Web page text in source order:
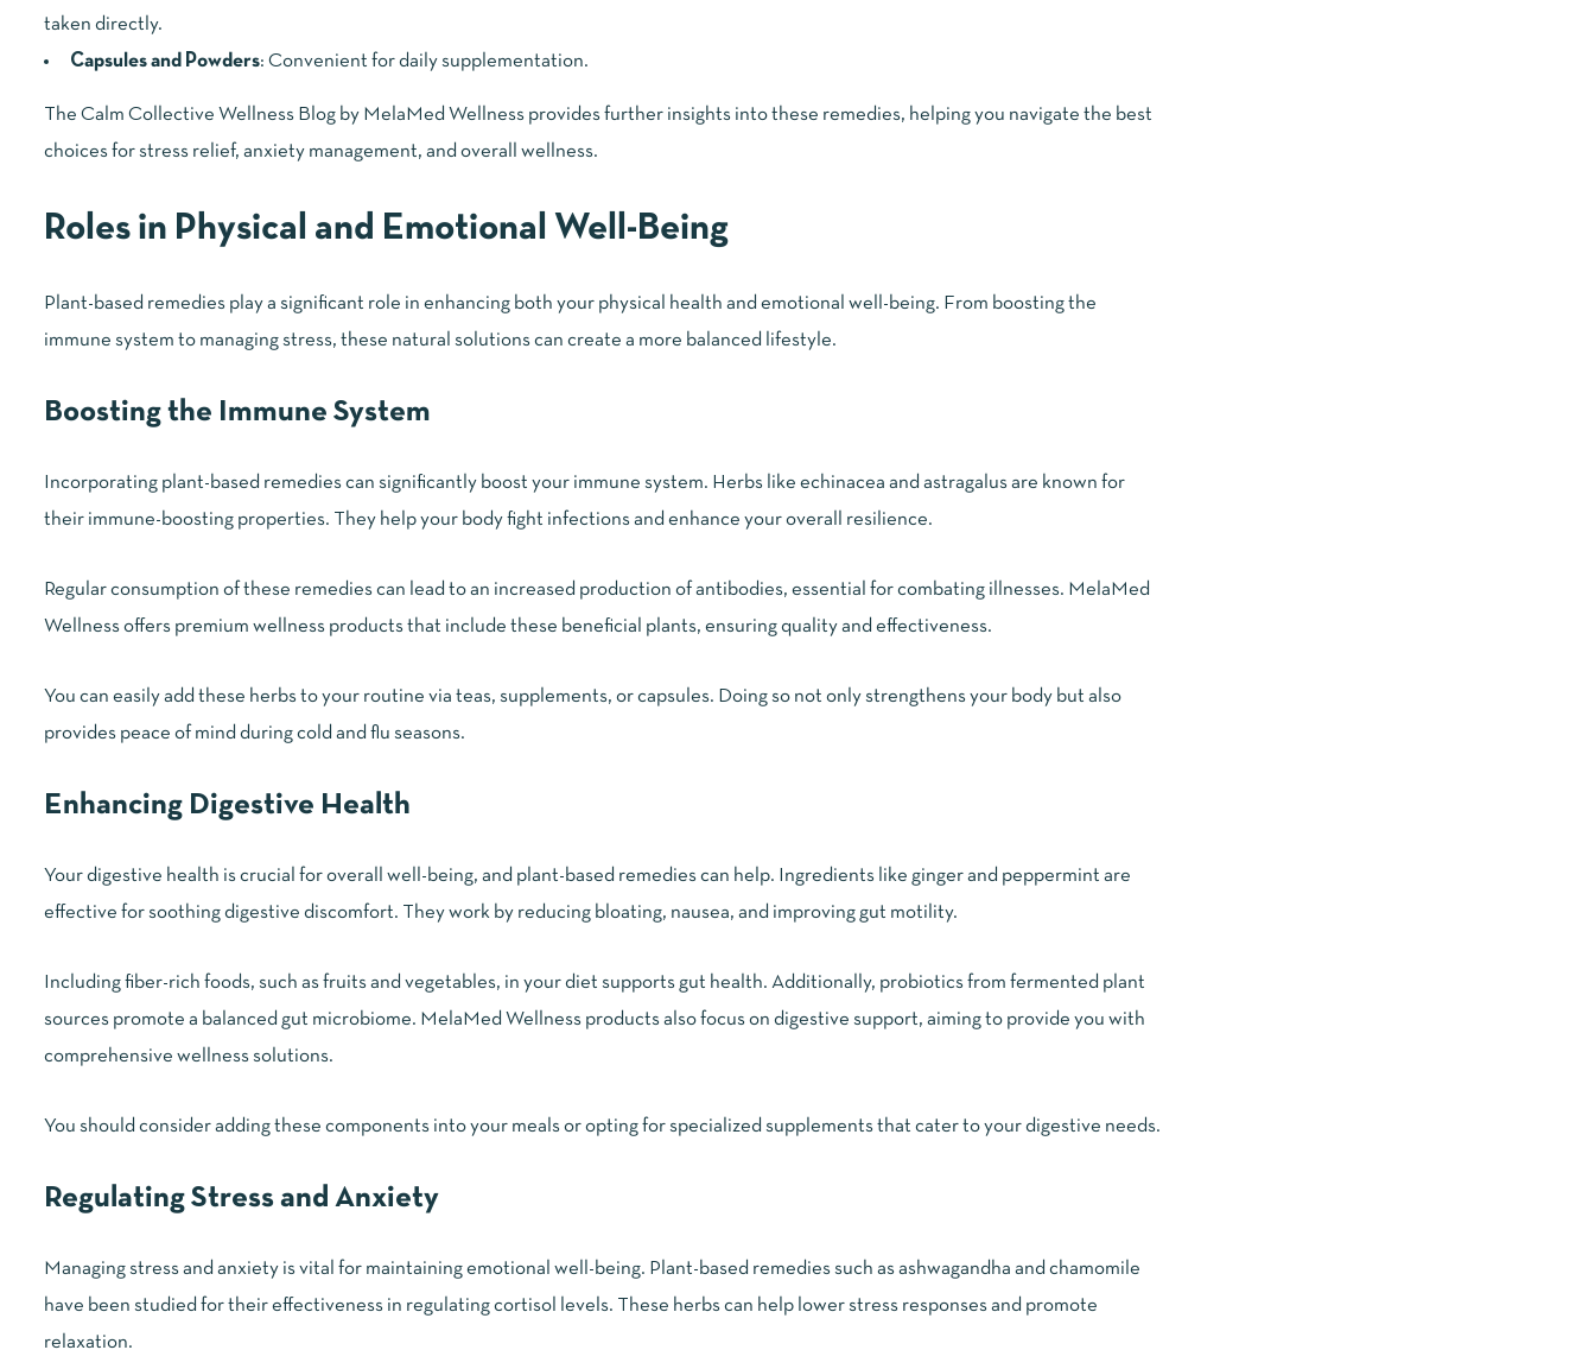
taken directly.
Capsules and Powders: Convenient for daily supplementation.
The Calm Collective Wellness Blog by MelaMed Wellness provides further insights into these remedies, helping you navigate the best
choices for stress relief, anxiety management, and overall wellness.
Roles in Physical and Emotional Well-Being
Plant-based remedies play a significant role in enhancing both your physical health and emotional well-being. From boosting the
immune system to managing stress, these natural solutions can create a more balanced lifestyle.
Boosting the Immune System
Incorporating plant-based remedies can significantly boost your immune system. Herbs like echinacea and astragalus are known for
their immune-boosting properties. They help your body fight infections and enhance your overall resilience.
Regular consumption of these remedies can lead to an increased production of antibodies, essential for combating illnesses. MelaMed
Wellness offers premium wellness products that include these beneficial plants, ensuring quality and effectiveness.
You can easily add these herbs to your routine via teas, supplements, or capsules. Doing so not only strengthens your body but also
provides peace of mind during cold and flu seasons.
Enhancing Digestive Health
Your digestive health is crucial for overall well-being, and plant-based remedies can help. Ingredients like ginger and peppermint are
effective for soothing digestive discomfort. They work by reducing bloating, nausea, and improving gut motility.
Including fiber-rich foods, such as fruits and vegetables, in your diet supports gut health. Additionally, probiotics from fermented plant
sources promote a balanced gut microbiome. MelaMed Wellness products also focus on digestive support, aiming to provide you with
comprehensive wellness solutions.
You should consider adding these components into your meals or opting for specialized supplements that cater to your digestive needs.
Regulating Stress and Anxiety
Managing stress and anxiety is vital for maintaining emotional well-being. Plant-based remedies such as ashwagandha and chamomile
have been studied for their effectiveness in regulating cortisol levels. These herbs can help lower stress responses and promote
relaxation.